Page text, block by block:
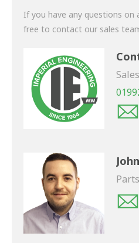
If you have any questions on
free to contact our sales